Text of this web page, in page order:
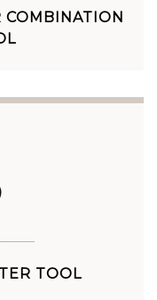
COMBINATION
TOOL